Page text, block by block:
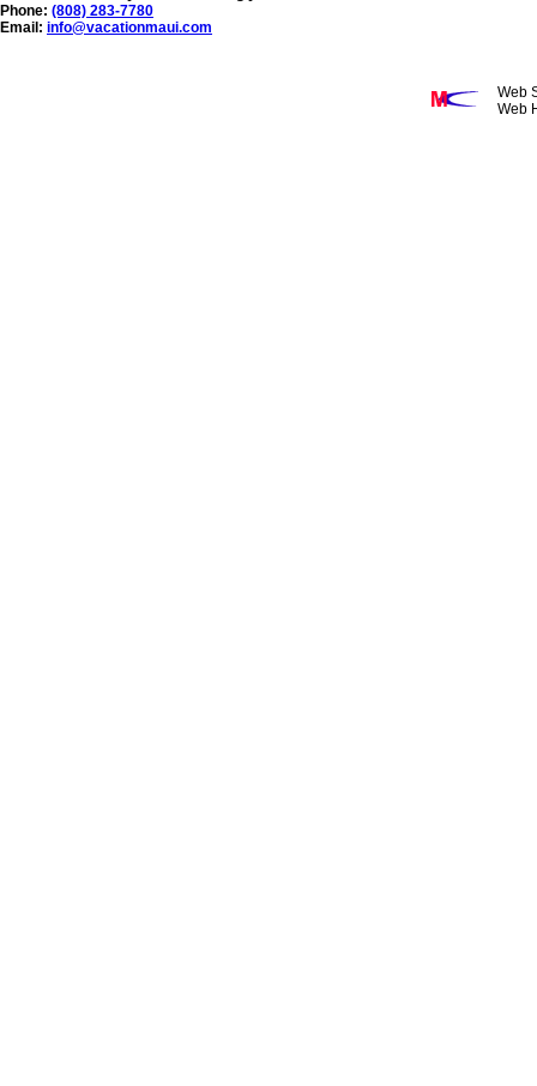
Phone: (808) 283-7780
Email: info@vacationmaui.com
Web
Web